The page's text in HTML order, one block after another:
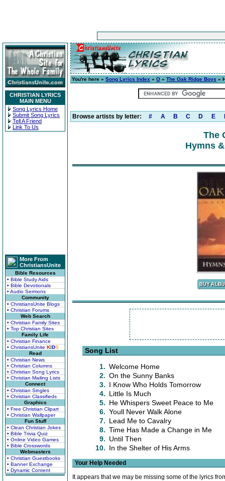
CHRISTIAN LYRICS
MAIN MENU
Song Lyrics Home
Submit Song Lyrics
Tell A Friend
Link To Us
More From
ChristiansUnite
Bible Resources
• Bible Study Aids
• Bible Devotionals
• Audio Sermons
Community
• ChristiansUnite Blogs
• Christian Forums
Web Search
• Christian Family Sites
• Top Christian Sites
Family Life
• Christian Finance
• ChristiansUnite KIDS
Read
• Christian News
• Christian Columns
• Christian Song Lyrics
• Christian Mailing Lists
Connect
• Christian Singles
• Christian Classifieds
Graphics
• Free Christian Clipart
• Christian Wallpaper
Fun Stuff
• Clean Christian Jokes
• Bible Trivia Quiz
• Online Video Games
• Bible Crosswords
Webmasters
• Christian Guestbooks
• Banner Exchange
• Dynamic Content
You're here » Song Lyrics Index » O » The Oak Ridge Boys »
Browse artists by letter: # A B C D E
The
Hymns
Song List
1. Welcome Home
2. On the Sunny Banks
3. I Know Who Holds Tomorrow
4. Little Is Much
5. He Whispers Sweet Peace to Me
6. Youll Never Walk Alone
7. Lead Me to Cavalry
8. Time Has Made a Change in Me
9. Until Then
10. In the Shelter of His Arms
Your Help Needed
It appears that we may be missing some of the lyrics